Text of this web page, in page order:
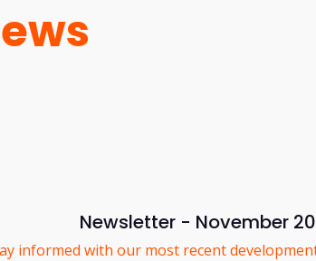
Newsletter - November
informed with our most recent